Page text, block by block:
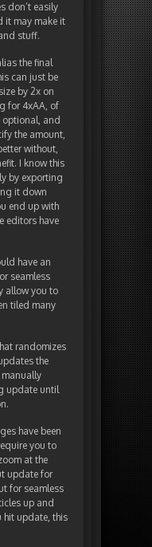
don’t easily
it may make it
stuff.
the final
can just be
by 2x on
for 4xAA, of
optional, and
the amount,
without,
I know this
by exporting
it down
end up with
editors have
have an
seamless
allow you to
tiled many
randomizes
the
update until
have been
you to
at the
update for
for seamless
up and
hit update, this